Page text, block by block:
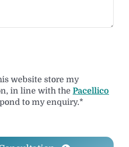
website store my
in line with the Pacellico
to my enquiry.*